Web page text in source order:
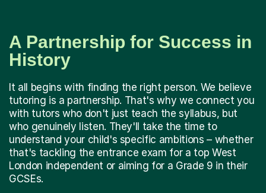
History
It all begins with finding the right person. We believe
tutoring is a partnership. That's why we connect you
with tutors who don't just teach the syllabus, but
who genuinely listen. They'll take the time to
understand your child's specific ambitions – whether
that's tackling the entrance exam for a top West
London independent or aiming for a Grade 9 in their
GCSEs.